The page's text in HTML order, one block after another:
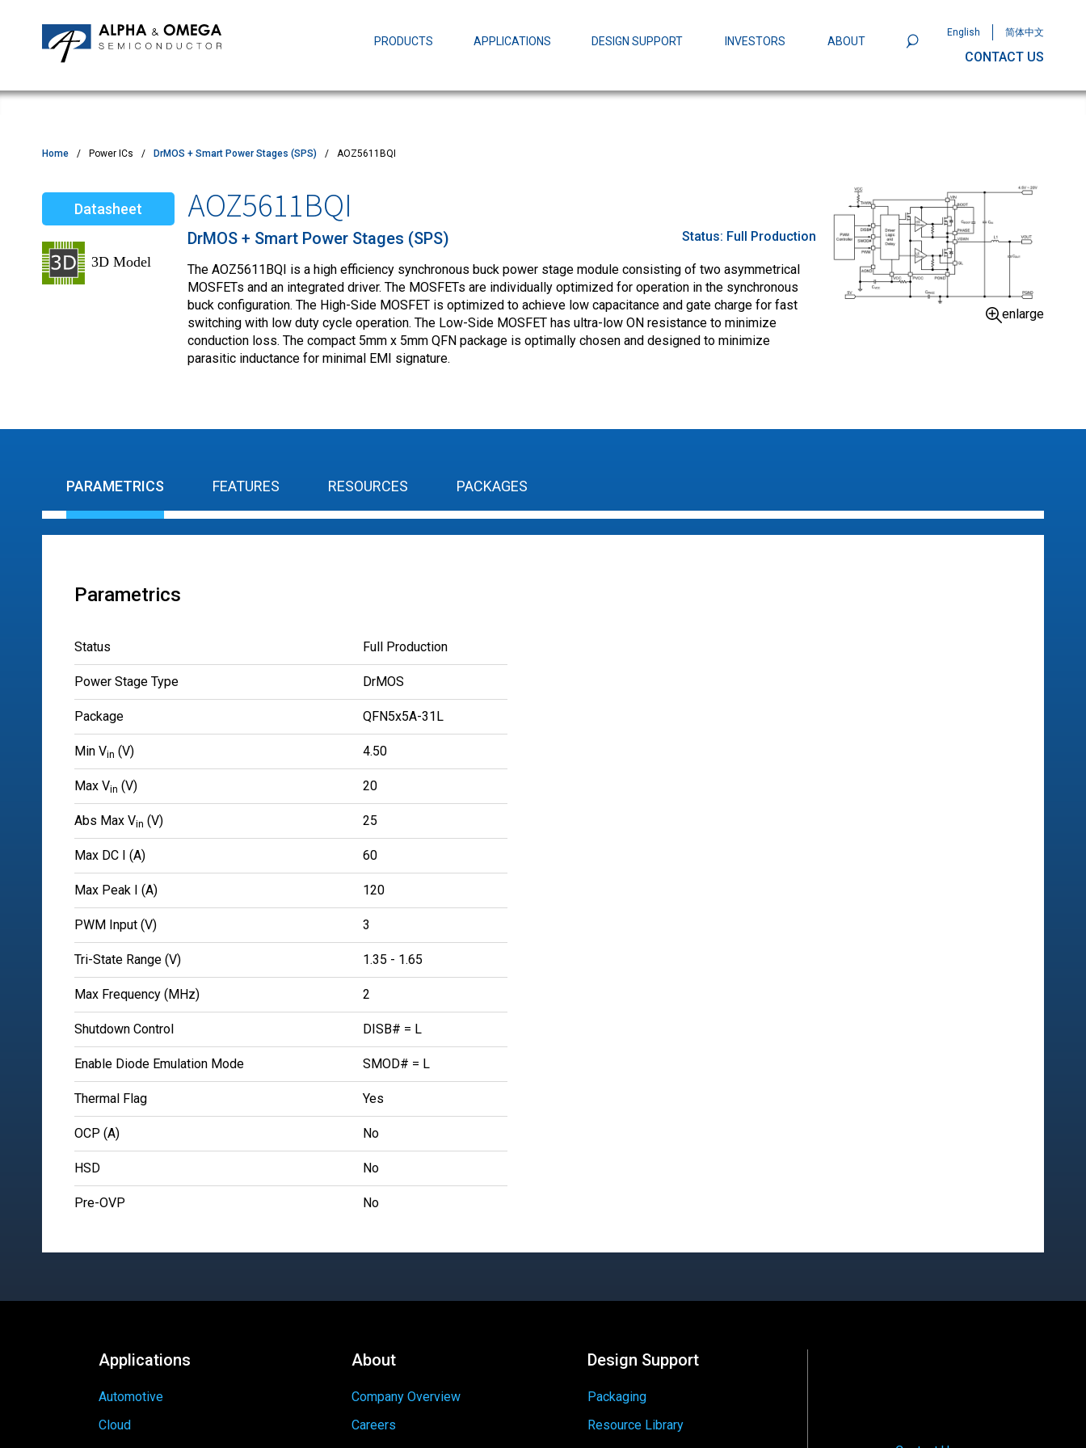
PRODUCTS APPLICATIONS DESIGN SUPPORT INVESTORS ABOUT
English 简体中文
CONTACT US
MOSFETs
Motor Control MCU's
TVS
Alpha and Omega Semiconductor Unveils
Quality & Reliability
Customer Satisfactory Survey
Home Power ICs DrMOS + Smart Power Stages (SPS) AOZ5611BQI
Datasheet AOZ5611BQI
DrMOS + Smart Power Stages (SPS) Status: Full Production
The AOZ5611BQI is a high efficiency synchronous buck power stage module consisting of two asymmetrical
MOSFETs and an integrated driver. The MOSFETs are individually optimized for operation in the synchronous
buck configuration. The High-Side MOSFET is optimized to achieve low capacitance and gate charge for fast
switching with low duty cycle operation. The Low-Side MOSFET has ultra-low ON resistance to minimize
conduction loss. The compact 5mm x 5mm QFN package is optimally chosen and designed to minimize
parasitic inductance for minimal EMI signature.
enlarge
PARAMETRICS FEATURES RESOURCES PACKAGES
Parametrics
Status Full Production
Power Stage Type DrMOS
Package QFN5x5A-31L
Min Vin (V) 4.50
Max Vin (V) 20
Abs Max Vin (V) 25
Max DC I (A) 60
Max Peak I (A) 120
PWM Input (V) 3
Tri-State Range (V) 1.35 - 1.65
Max Frequency (MHz) 2
Shutdown Control DISB# = L
Enable Diode Emulation Mode SMOD# = L
Thermal Flag Yes
OCP (A) No
HSD No
Pre-OVP No
Applications
Automotive
Cloud
About
Company Overview
Careers
Design Support
Packaging
Resource Library